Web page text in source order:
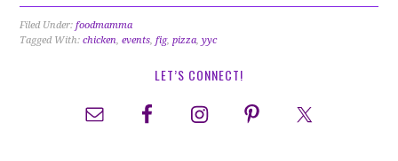
Filed Under:foodmamma
Tagged With:chicken,events,fig,pizza,yyc
LET’S CONNECT!